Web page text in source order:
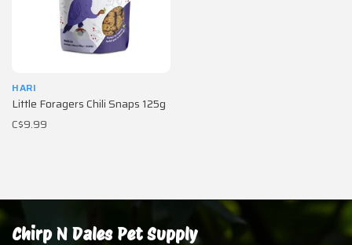
HARI
Little Foragers Chili Snaps 125g
C$9.99
Chirp N Dales Pet Supply